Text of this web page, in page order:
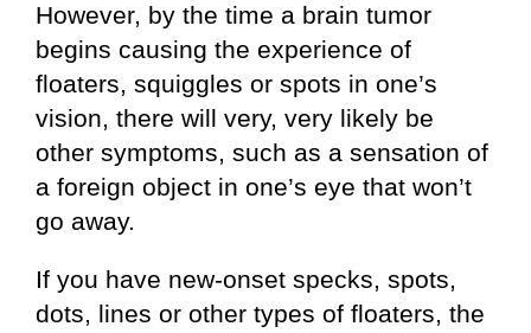
However, by the time a brain tumor
begins causing the experience of
floaters, squiggles or spots in one’s
vision, there will very, very likely be
other symptoms, such as a sensation of
a foreign object in one’s eye that won’t
go away.
If you have new-onset specks, spots,
dots, lines or other types of floaters, the